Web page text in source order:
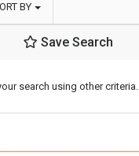
BY
Save Search
search using other criteria.